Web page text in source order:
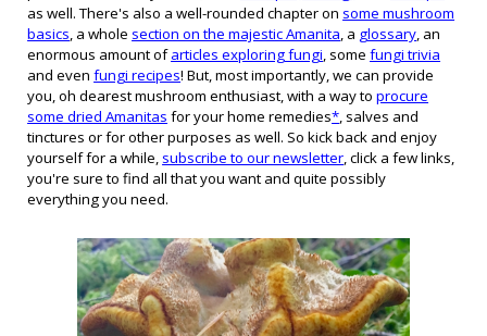
as well. There's also a well-roundedchapteron some mushroom
basics, a whole section on the majestic Amanita, a glossary, an
enormous amount ofarticles exploring fungi, somefungi trivia
and evenfungi recipes! But, most importantly, we can provide
you, oh dearest mushroom enthusiast, with a way toprocure
some dried Amanitas for your home remedies*, salves and
tinctures or for other purposes as well. So kick back and enjoy
yourself for a while, subscribe to our newsletter, click afew links,
you're sure to find all that you want and quite possibly
everything you need.